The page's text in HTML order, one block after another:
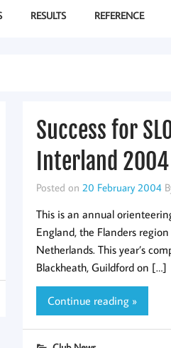
RESULTS REFERENCE
Success for
Interland 2004
Posted on 20 February 2004
This is an annual
England, the Flanders
Netherlands. This year’s
Blackheath, Guildford on […]
Continue reading »